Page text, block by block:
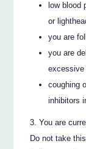
low blood
or
you are
you are
excessive
coughing
inhibitors
You are
Do not take